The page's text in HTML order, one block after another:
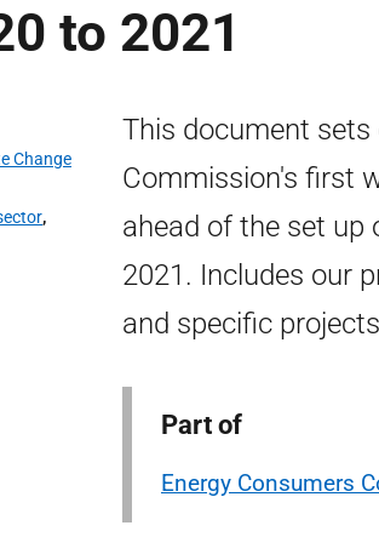
to 2021
Change
,
This document sets
Commission's first
ahead of the set up
2021. Includes our
and specific
Part of
Energy Consumers